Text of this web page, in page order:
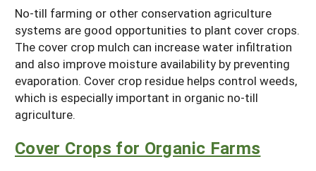
No-till farming or other conservation agriculture
systems are good opportunities to plant cover crops.
The cover crop mulch can increase water infiltration
and also improve moisture availability by preventing
evaporation. Cover crop residue helps control weeds,
which is especially important in organic no-till
agriculture.
Cover Crops for Organic Farms